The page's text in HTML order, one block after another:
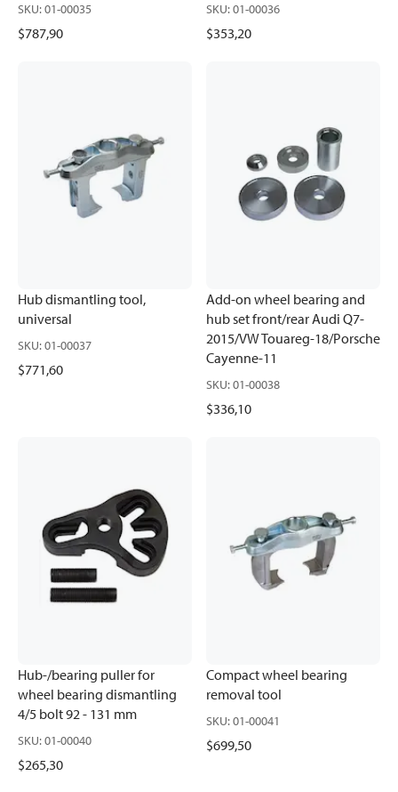
SKU:01-00035
$787,90
SKU:01-00036
$353,20
Hub dismantling tool,
universal
SKU:01-00037
$771,60
Add-on wheel bearing and
hub set front/rear Audi Q7-
2015/VW Touareg-18/Porsche
Cayenne-11
SKU:01-00038
$336,10
Hub-/bearing puller for
wheel bearing dismantling
4/5 bolt 92 - 131 mm
SKU:01-00040
$265,30
Compact wheel bearing
removal tool
SKU:01-00041
$699,50